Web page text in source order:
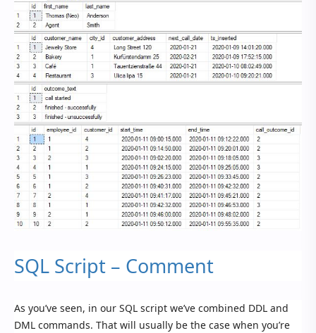
SQL Script – Comment
As you’ve seen, in our SQL script we’ve combined DDL and
DML commands. That will usually be the case when you’re